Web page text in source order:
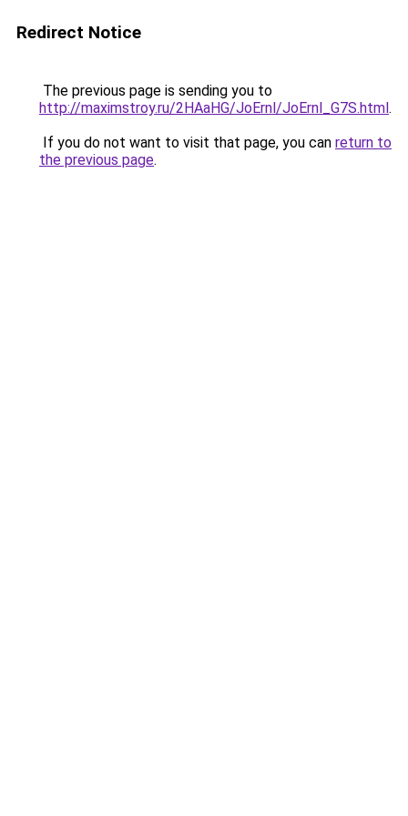
Redirect Notice
The previous page is sending you to
http://maximstroy.ru/2HAaHG/JoErnl/JoErnl_G7S.html.
If you do not want to visit that page, you can return to
the previous page.